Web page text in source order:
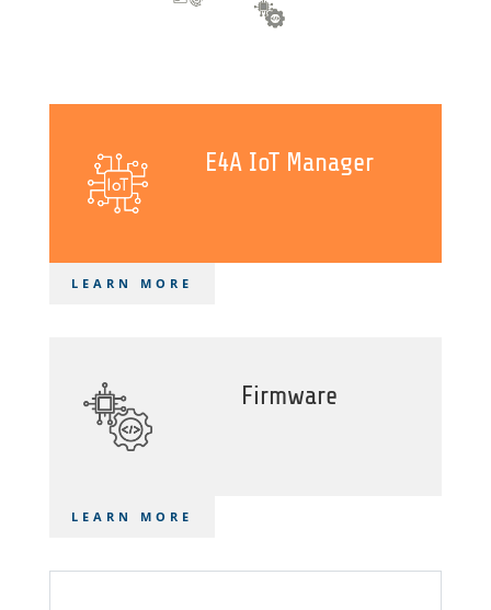
E4A IoT Manager
LEARN MORE
Firmware
LEARN MORE